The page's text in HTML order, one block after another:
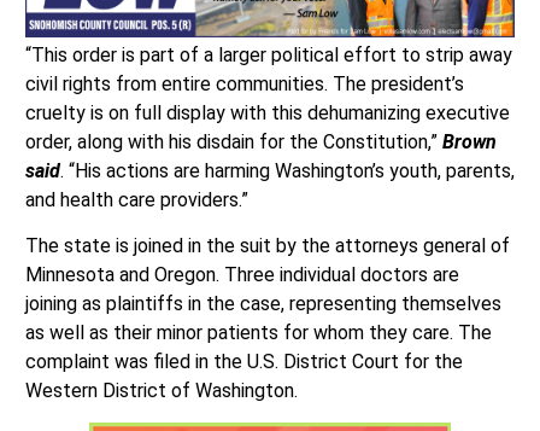
“This order is part of a larger political effort to strip away
civil rights from entire communities. The president’s
cruelty is on full display with this dehumanizing executive
order, along with his disdain for the Constitution,” Brown
said. “His actions are harming Washington’s youth, parents,
and health care providers.”
The state is joined in the suit by the attorneys general of
Minnesota and Oregon. Three individual doctors are
joining as plaintiffs in the case, representing themselves
as well as their minor patients for whom they care. The
complaint was filed in the U.S. District Court for the
Western District of Washington.